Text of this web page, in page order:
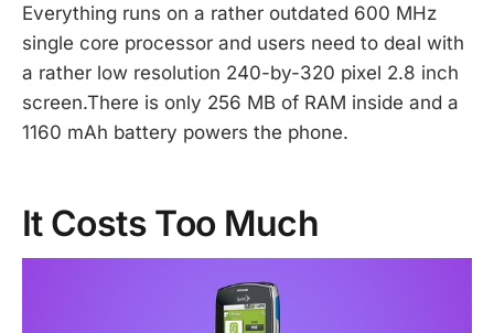
Everything runs on a rather outdated 600 MHz
single core processor and users need to deal with
a rather low resolution 240-by-320 pixel 2.8 inch
screen.There is only 256 MB of RAM inside and a
1160 mAh battery powers the phone.
It Costs Too Much